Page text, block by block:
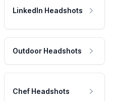
LinkedIn Headshots
Outdoor Headshots
Chef Headshots